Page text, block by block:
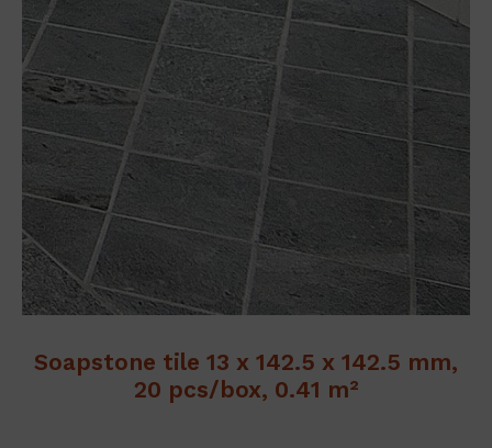
Soapstone tile 13 x 142.5 x 142.5 mm,
20 pcs/box, 0.41 m²